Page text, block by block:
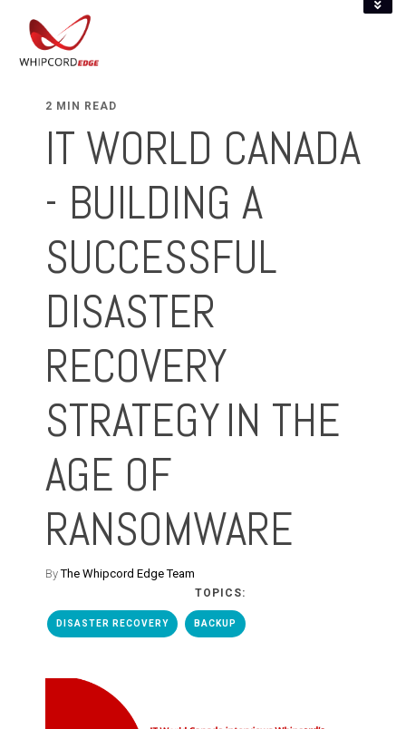
2 MIN READ
IT WORLD CANADA
- BUILDING A
SUCCESSFUL
DISASTER
RECOVERY
STRATEGY IN THE
AGE OF
RANSOMWARE
ByThe Whipcord Edge Team
TOPICS:
DISASTER RECOVERY BACKUP